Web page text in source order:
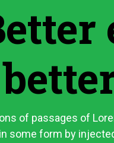
of passages of
some form by